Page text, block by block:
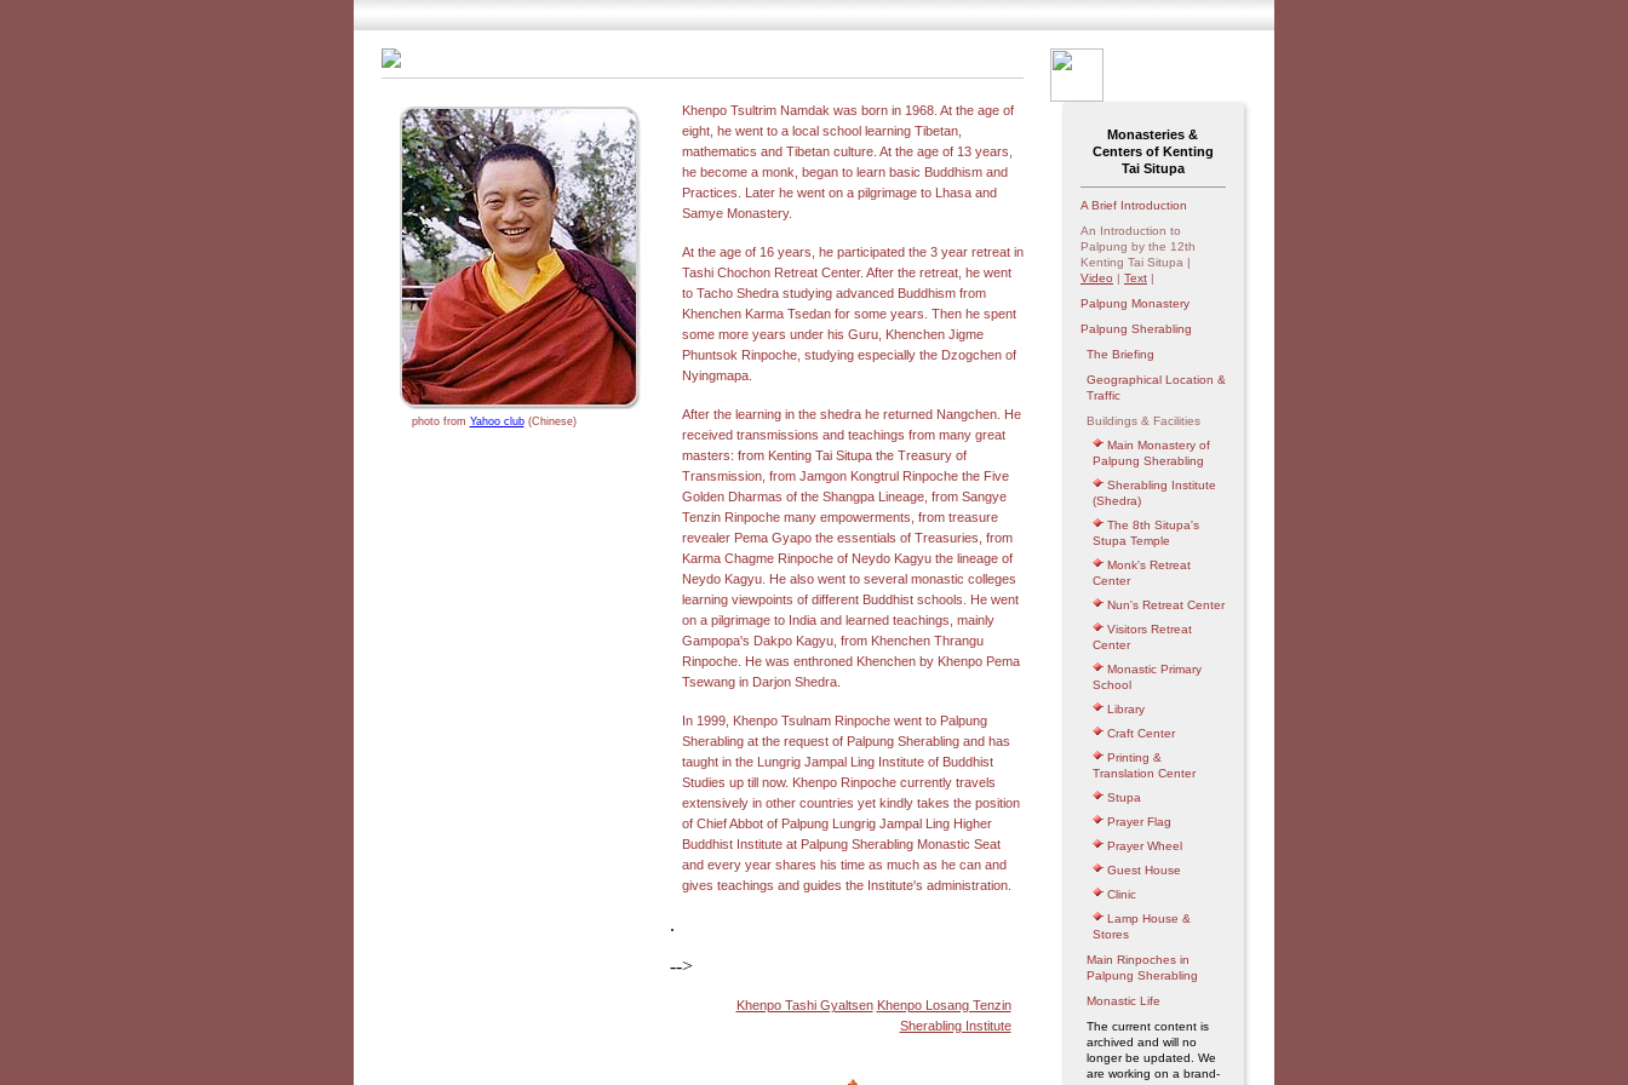
photo from Yahoo club(Chinese)
Khenpo Tsultrim Namdak was born in 1968. At the age of
eight, he went to a local school learning Tibetan,
mathematics and Tibetan culture. At the age of 13 years,
he become a monk, began to learn basic Buddhism and
Practices. Later he went on a pilgrimage to Lhasa and
Samye Monastery.
At the age of 16 years, he participated the 3 year retreat in
Tashi Chochon Retreat Center. After the retreat, he went
to Tacho Shedra studying advanced Buddhism from
Khenchen Karma Tsedan for some years. Then he spent
some more years under his Guru, Khenchen Jigme
Phuntsok Rinpoche, studying especially the Dzogchen of
Nyingmapa.
After the learning in the shedra he returned Nangchen. He
received transmissions and teachings from many great
masters: from Kenting Tai Situpa the Treasury of
Transmission, from Jamgon Kongtrul Rinpoche the Five
Golden Dharmas of the Shangpa Lineage, from Sangye
Tenzin Rinpoche many empowerments, from treasure
revealer Pema Gyapo the essentials of Treasuries, from
Karma Chagme Rinpoche of Neydo Kagyu the lineage of
Neydo Kagyu. He also went to several monastic colleges
learning viewpoints of different Buddhist schools. He went
on a pilgrimage to India and learned teachings, mainly
Gampopa's Dakpo Kagyu, from Khenchen Thrangu
Rinpoche. He was enthroned Khenchen by Khenpo Pema
Tsewang in Darjon Shedra.
In 1999, Khenpo Tsulnam Rinpoche went to Palpung
Sherabling at the request of Palpung Sherabling and has
taught in the Lungrig Jampal Ling Institute of Buddhist
Studies up till now. Khenpo Rinpoche currently travels
extensively in other countries yet kindly takes the position
of Chief Abbot of Palpung Lungrig Jampal Ling Higher
Buddhist Institute at Palpung Sherabling Monastic Seat
and every year shares his time as much as he can and
gives teachings and guides the Institute's administration.
.
-->
Khenpo Tashi Gyaltsen Khenpo Losang Tenzin
Sherabling Institute
Monasteries &
Centers of Kenting
Tai Situpa
A Brief Introduction
An Introduction to
Palpung by the 12th
Kenting Tai Situpa |
Video | Text |
Palpung Monastery
Palpung Sherabling
The Briefing
Geographical Location &
Traffic
Buildings & Facilities
Main Monastery of
Palpung Sherabling
Sherabling Institute
(Shedra)
The 8th Situpa's
Stupa Temple
Monk's Retreat
Center
Nun's Retreat Center
Visitors Retreat
Center
Monastic Primary
School
Library
Craft Center
Printing &
Translation Center
Stupa
Prayer Flag
Prayer Wheel
Guest House
Clinic
Lamp House &
Stores
Main Rinpoches in
Palpung Sherabling
Monastic Life
The current content is
archived and will no
longer be updated. We
are working on a brand-